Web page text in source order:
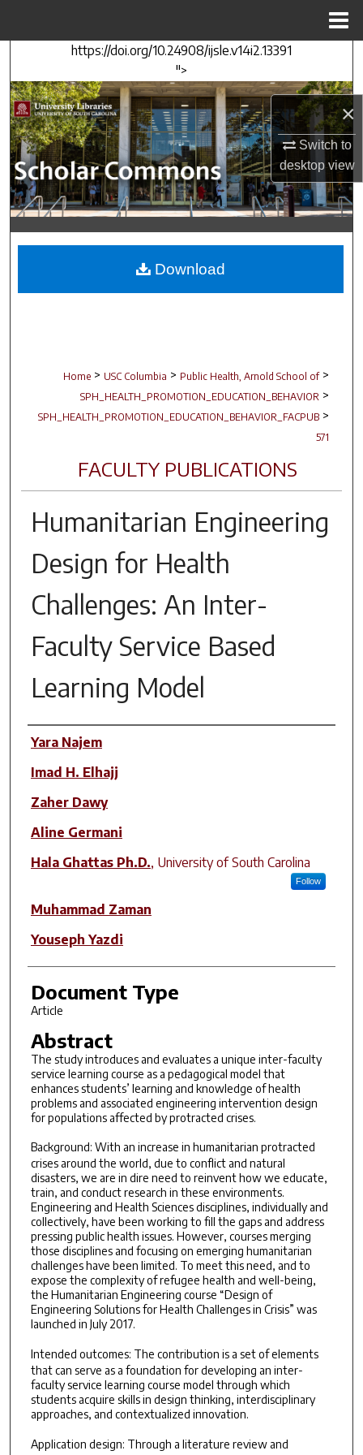
×
Switch to
desktopview
https://doi.org/10.24908/ijsle.v14i2.13391
">
Search
Browse Collections
My Account
About
Digital Commons Network™
Home > USC Columbia > Public Health, Arnold School of >
SPH_HEALTH_PROMOTION_EDUCATION_BEHAVIOR >
SPH_HEALTH_PROMOTION_EDUCATION_BEHAVIOR_FACPUB >
571
FACULTY PUBLICATIONS
Humanitarian Engineering
Design for Health
Challenges: An Inter-
Faculty Service Based
Learning Model
Author(s)
Yara Najem
Imad H. Elhajj
Zaher Dawy
Aline Germani
Hala Ghattas Ph.D., University of South Carolina
Follow
Muhammad Zaman
Youseph Yazdi
Document Type
Article
Abstract
The study introduces and evaluates a unique inter-faculty
service learning course as a pedagogical model that
enhances students’ learning and knowledge of health
problems and associated engineering intervention design
for populations affected by protracted crises.
Background: With an increase in humanitarian protracted
crises around the world, due to conflict and natural
disasters, we are in dire need to reinvent how we educate,
train, and conduct research in these environments.
Engineering and Health Sciences disciplines, individually and
collectively, have been working to fill the gaps and address
pressing public health issues. However, courses merging
those disciplines and focusing on emerging humanitarian
challenges have been limited. To meet this need, and to
expose the complexity of refugee health and well-being,
the Humanitarian Engineering course “Design of
Engineering Solutions for Health Challenges in Crisis” was
launched in July 2017.
Intended outcomes: The contribution is a set of elements
that can serve as a foundation for developing an inter-
faculty service learning course model through which
students acquire skills in design thinking, interdisciplinary
approaches, and contextualized innovation.
Application design: Through a literature review and
Download